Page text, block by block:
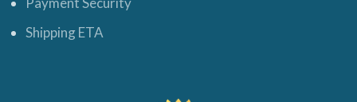
Shipping ETA